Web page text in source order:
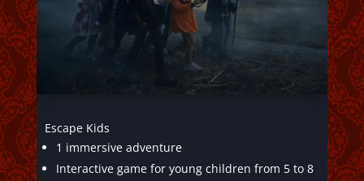
Escape Kids
1 immersive adventure
Interactive game for young children from 5 to 8